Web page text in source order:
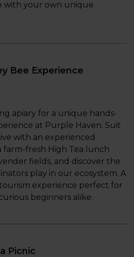
with your own unique
Bee Experience
apiary for a unique hands-
at Purple Haven. Suit
with an experienced
farm-fresh High Tea lunch
fields, and discover the
play in our ecosystem. A
experience perfect for
beginners alike.
Picnic